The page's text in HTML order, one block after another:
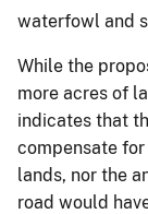
waterfowl and
While the
more acres of
indicates that
compensate
lands, nor the
road would